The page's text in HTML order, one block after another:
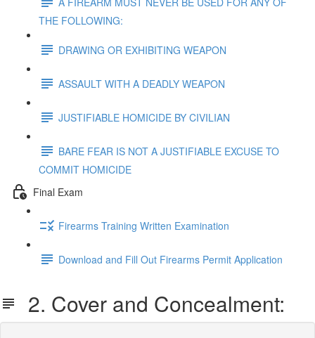
THE FOLLOWING:
DRAWING OR EXHIBITING WEAPON
ASSAULT WITH A DEADLY WEAPON
JUSTIFIABLE HOMICIDE BY CIVILIAN
BARE FEAR IS NOT A JUSTIFIABLE EXCUSE TO
COMMIT HOMICIDE
Final Exam
Firearms Training Written Examination
Download and Fill Out Firearms Permit Application
2. Cover and Concealment: